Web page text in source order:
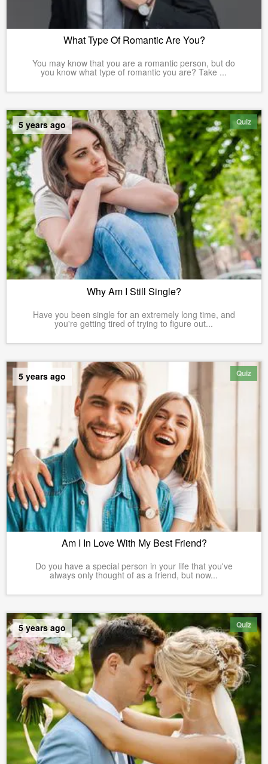
What Type Of Romantic Are You?
You may know that you are a romantic person, but do
you know what type of romantic you are? Take ...
Quiz
5 years ago
Why Am I Still Single?
Have you been single for an extremely long time, and
you're getting tired of trying to figure out...
Quiz
5 years ago
Am I In Love With My Best Friend?
Do you have a special person in your life that you've
always only thought of as a friend, but now...
Quiz
5 years ago